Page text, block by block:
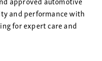
and performance with
for expert care and